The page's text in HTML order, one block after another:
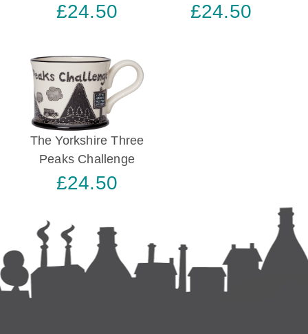
£24.50 £24.50
The Yorkshire Three
Peaks Challenge
£24.50